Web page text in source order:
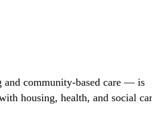
and community-based care — is
housing, health, and social